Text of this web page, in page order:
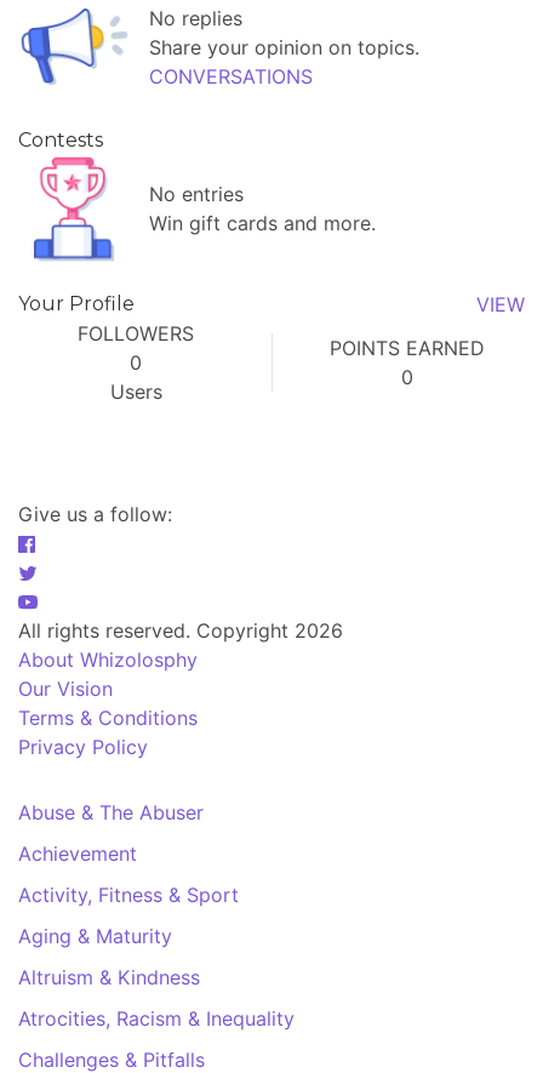
No replies
Share your opinion on topics.
CONVERSATIONS
Contests
No entries
Win gift cards and more.
Your Profile
VIEW
FOLLOWERS
0
Users
POINTS EARNED
0
Give us a follow:
All rights reserved. Copyright 2026
About Whizolosphy
Our Vision
Terms & Conditions
Privacy Policy
Abuse & The Abuser
Achievement
Activity, Fitness & Sport
Aging & Maturity
Altruism & Kindness
Atrocities, Racism & Inequality
Challenges & Pitfalls